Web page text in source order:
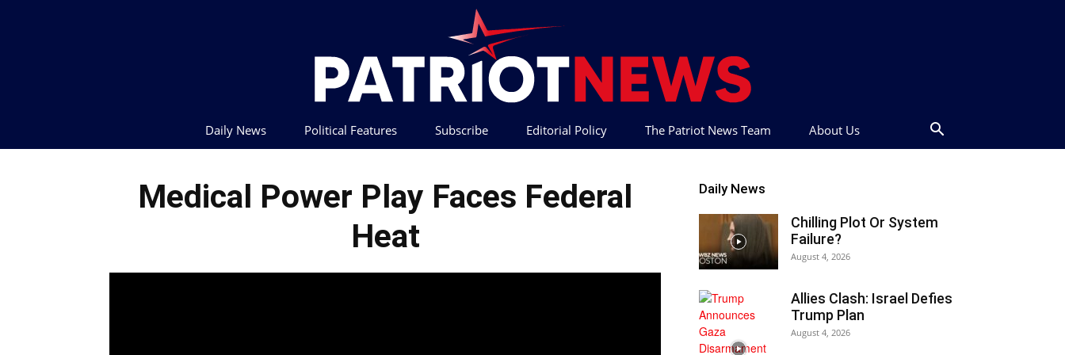
Daily News Political Features Subscribe Editorial Policy The Patriot News Team About Us
Medical Power Play Faces Federal
Heat
Daily News
Chilling Plot Or System
Failure?
August 4, 2026
Allies Clash: Israel Defies
Trump Plan
August 4, 2026